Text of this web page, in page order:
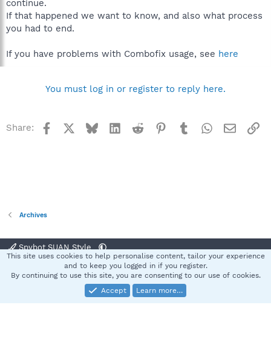
continue.
If that happened we want to know, and also what process
you had to end.
If you have problems with Combofix usage, see here
You must log in or register to reply here.
Share: Facebook BlueskyLinkedInReddit Pinterest
TumblrWhatsApp
Email
Archives
Spybot SUAN Style
Terms and rules Privacy policy Help
S
Community platform by XenForo® © 2010-2025 XenForo Ltd.
This site uses cookies to help personalise content, tailor your experience
and to keep you logged in if you register.
By continuing to use this site, you are consenting to our use of cookies.
Accept
Learn more…